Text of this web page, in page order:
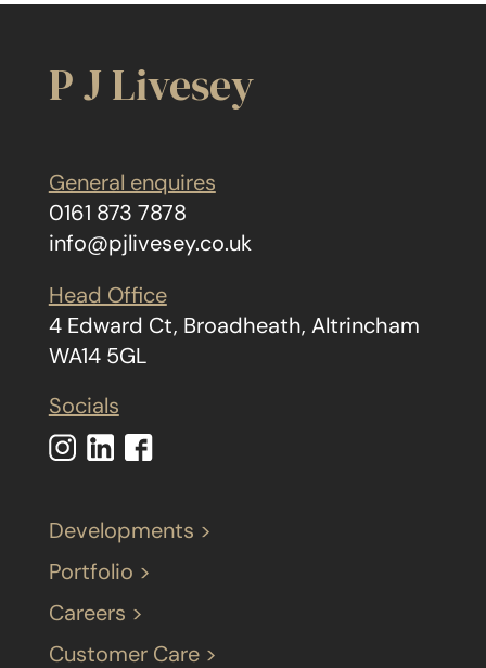
P J Livesey
General enquires
0161 873 7878
info@pjlivesey.co.uk
Head Office
4 Edward Ct, Broadheath, Altrincham
WA14 5GL
Socials
Developments >
Portfolio >
Careers >
Customer Care >